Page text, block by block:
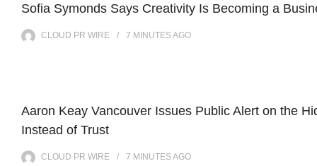
Sofia Symonds Says Creativity Is Becoming a
CLOUD PR WIRE 7 MINUTESAGO
Aaron Keay Vancouver Issues Public Alert on the
Instead of Trust
CLOUD PR WIRE 7 MINUTESAGO